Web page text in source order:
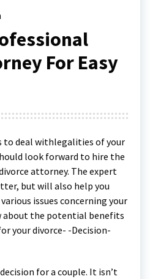
For Easy
to deal withlegalities of your
look forward to hire the
attorney. The expert
but will also help you
issues concerning your
about the potential benefits
your divorce- -Decision-
for a couple. It isn’t